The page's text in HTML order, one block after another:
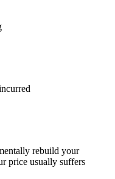
rebuild your
price usually suffers